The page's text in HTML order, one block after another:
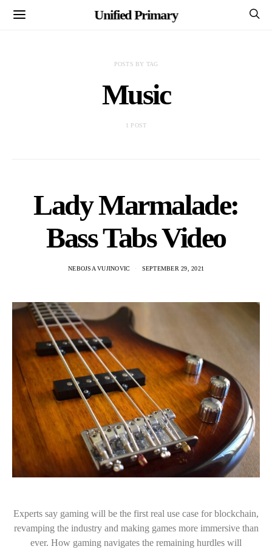
Unified Primary
POSTS BY TAG
Music
1 POST
Lady Marmalade:
Bass Tabs Video
NEBOJSA VUJINOVIC SEPTEMBER 29, 2021
Experts say gaming will be the first real use case for blockchain,
revamping the industry and making games more immersive than
ever. How gaming navigates the remaining hurdles will